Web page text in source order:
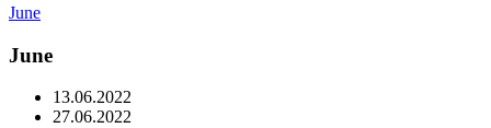
June
June
13.06.2022
27.06.2022